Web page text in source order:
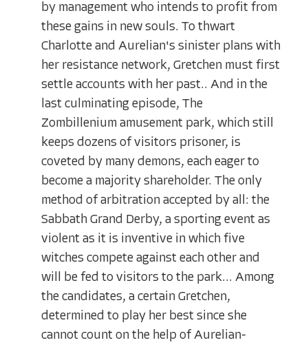
by management who intends to profit from
these gains in new souls. To thwart
Charlotte and Aurelian's sinister plans with
her resistance network, Gretchen must first
settle accounts with her past.. And in the
last culminating episode, The
Zombillenium amusement park, which still
keeps dozens of visitors prisoner, is
coveted by many demons, each eager to
become a majority shareholder. The only
method of arbitration accepted by all: the
Sabbath Grand Derby, a sporting event as
violent as it is inventive in which five
witches compete against each other and
will be fed to visitors to the park... Among
the candidates, a certain Gretchen,
determined to play her best since she
cannot count on the help of Aurelian-